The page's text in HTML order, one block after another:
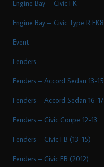
Engine Bay – Civic FK
Engine Bay – Civic Type R FK8
Event
Fenders
Fenders – Accord Sedan 13-15
Fenders – Accord Sedan 16-17
Fenders – Civic Coupe 12-13
Fenders – Civic FB (13-15)
Fenders – Civic FB (2012)